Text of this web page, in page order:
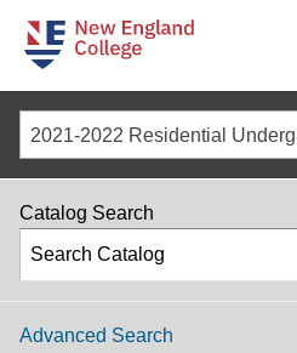
Catalog Search
Advanced Search